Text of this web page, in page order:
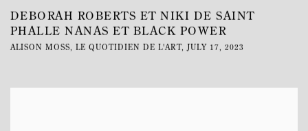
DEBORAH ROBERTS ET NIKI DE SAINT
PHALLE NANAS ET BLACK POWER
ALISON MOSS, LE QUOTIDIEN DE L'ART, JULY 17, 2023